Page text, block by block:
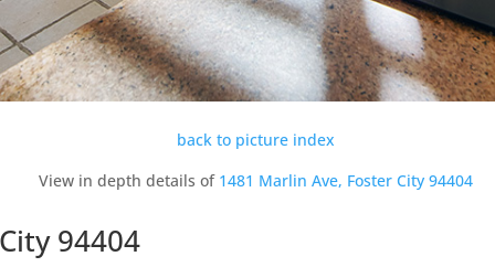
back to picture index
View in depth details of 1481 Marlin Ave, Foster City 94404
94404